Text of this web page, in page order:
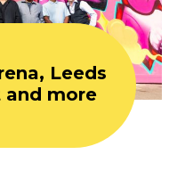
Leeds
more